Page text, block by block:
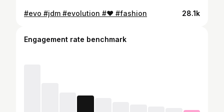
#evo #jdm #evolution #❤️ #fashion 28.1k
Engagement rate benchmark